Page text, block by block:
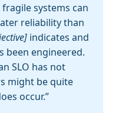
systems can
reliability than
indicates and
been engineered.
SLO has not
might be quite
occur.”